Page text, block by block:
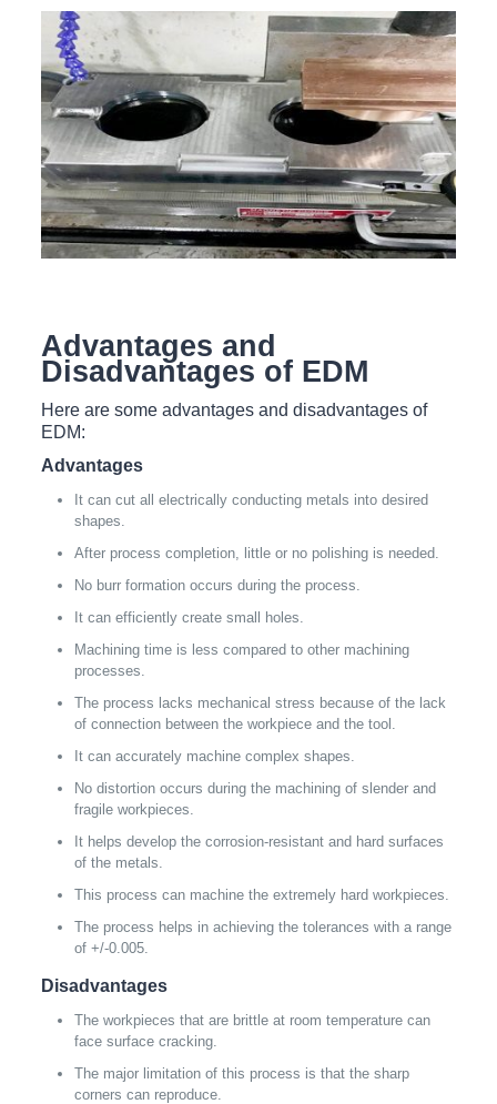
Advantages and
Disadvantages of EDM
Here are some advantages and disadvantages of
EDM:
Advantages
It can cut all electrically conducting metals into desired
shapes.
After process completion, little or no polishing is needed.
No burr formation occurs during the process.
It can efficiently create small holes.
Machining time is less compared to other machining
processes.
The process lacks mechanical stress because of the lack
of connection between the workpiece and the tool.
It can accurately machine complex shapes.
No distortion occurs during the machining of slender and
fragile workpieces.
It helps develop the corrosion-resistant and hard surfaces
of the metals.
This process can machine the extremely hard workpieces.
The process helps in achieving the tolerances with a range
of +/-0.005.
Disadvantages
The workpieces that are brittle at room temperature can
face surface cracking.
The major limitation of this process is that the sharp
corners can reproduce.